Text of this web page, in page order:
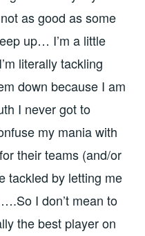
as good as some
up… I’m a little
literally tackling
down because I am
I never got to
my mania with
their teams (and/or
tackled by letting me
I don’t mean to
the best player on